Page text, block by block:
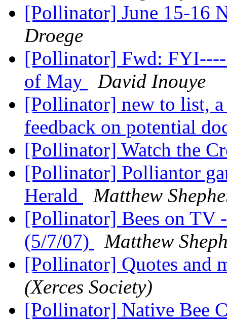
[Pollinator] June 15-16
Droege
[Pollinator] Fwd: FYI----
of May
David Inouye
[Pollinator] new to list,
feedback on potential
[Pollinator] Watch the
[Pollinator] Polliantor
Herald
Matthew
[Pollinator] Bees on TV
(5/7/07)
Matthew
[Pollinator] Quotes and
(Xerces Society)
[Pollinator] Native Bee